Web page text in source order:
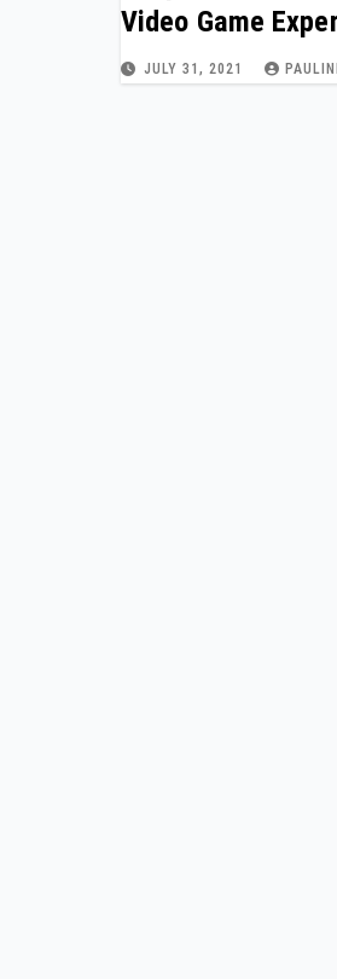
Video Game
JULY 31, 2021